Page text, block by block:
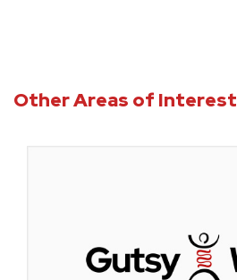
Other Areas of Interest